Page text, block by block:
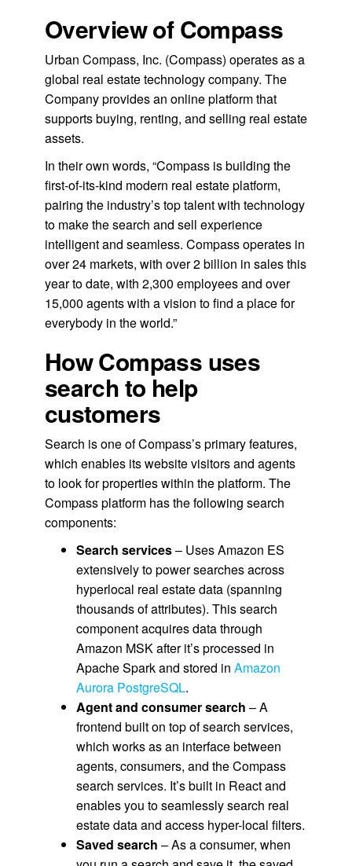
Overview of Compass
Urban Compass, Inc. (Compass) operates as a
global real estate technology company. The
Company provides an online platform that
supports buying, renting, and selling real estate
assets.
In their own words, “Compass is building the
first-of-its-kind modern real estate platform,
pairing the industry’s top talent with technology
to make the search and sell experience
intelligent and seamless. Compass operates in
over 24 markets, with over 2 billion in sales this
year to date, with 2,300 employees and over
15,000 agents with a vision to find a place for
everybody in the world.”
How Compass uses
search to help
customers
Search is one of Compass’s primary features,
which enables its website visitors and agents
to look for properties within the platform. The
Compass platform has the following search
components:
Search services– Uses Amazon ES
extensively to power searches across
hyperlocal real estate data (spanning
thousands of attributes). This search
component acquires data through
Amazon MSK after it’s processed in
Apache Spark and stored in Amazon
Aurora PostgreSQL.
Agent and consumer search – A
frontend built on top of search services,
which works as an interface between
agents, consumers, and the Compass
search services. It’s built in React and
enables you to seamlessly search real
estate data and access hyper-local filters.
Saved search – As a consumer, when